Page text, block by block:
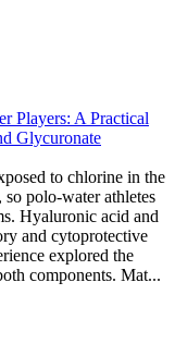
Players: A Practical
Glycuronate
to chlorine in the
polo-water athletes
Hyaluronic acid and
and cytoprotective
explored the
components. Mat...